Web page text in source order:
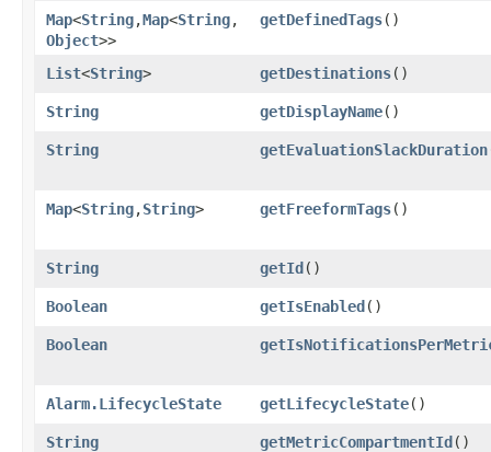
Map<String,​Map<String,​
Object>>
getDefinedTags()
List<String> getDestinations()
String getDisplayName()
String getEvaluationSlackDuration
Map<String,​String> getFreeformTags()
String getId()
Boolean getIsEnabled()
Boolean
Alarm.LifecycleState getLifecycleState()
String getMetricCompartmentId()